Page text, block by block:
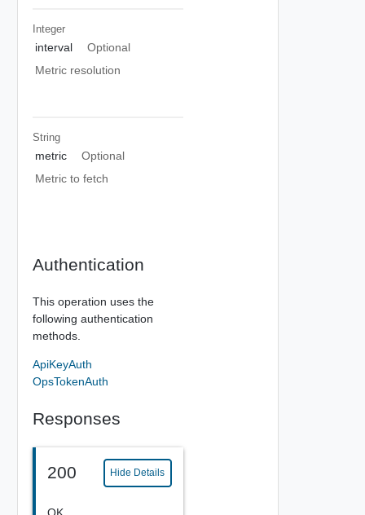
Integer
interval
Optional
Metric resolution
String
metric
Optional
Metric to fetch
Authentication
This operation uses the
following authentication
methods.
ApiKeyAuth
OpsTokenAuth
Responses
200 Hide Details
OK